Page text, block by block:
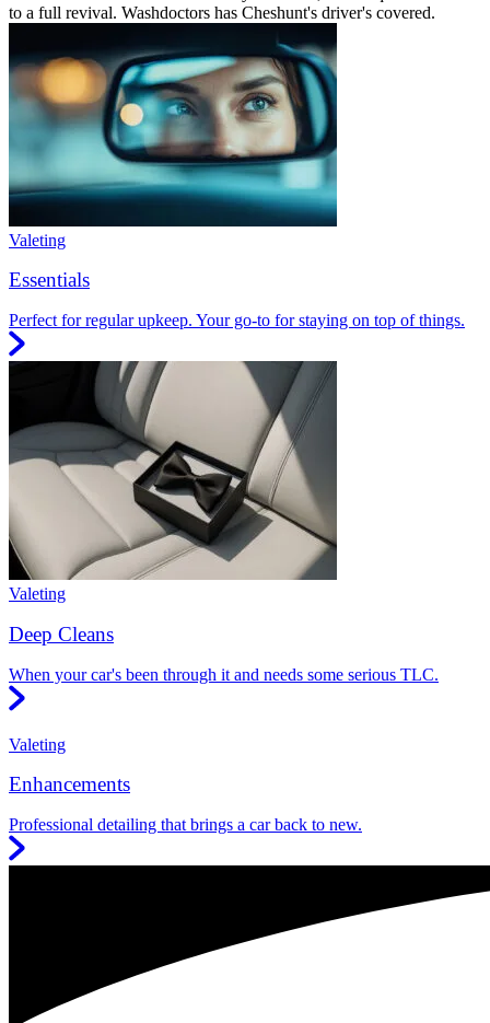
to a full revival. Washdoctors has Cheshunt's driver's covered.
Valeting
Essentials
Perfect for regular upkeep. Your go-to for staying on top of things.
Valeting
Deep Cleans
When your car's been through it and needs some serious TLC.
Valeting
Enhancements
Professional detailing that brings a car back to new.